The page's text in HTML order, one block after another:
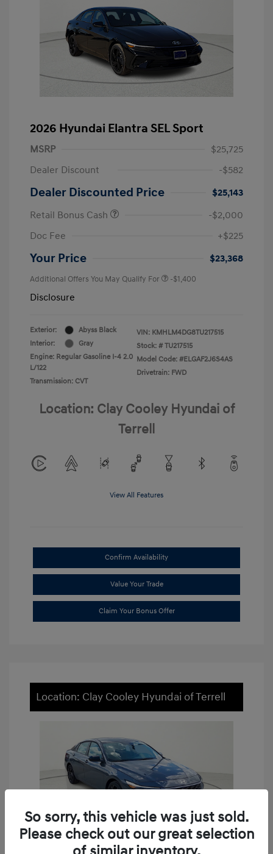
2026 Hyundai Elantra SEL Sport
MSRP
$25,725
Dealer Discount
-$582
Dealer Discounted Price
$25,143
Retail Bonus Cash
-$2,000
Doc Fee
+$225
Your Price $23,368
Additional Offers You May Qualify For -$1,400
Disclosure
Exterior:
Abyss Black
Interior:
Gray
Engine: Regular Gasoline I-4 2.0
L/122
Transmission: CVT
VIN: KMHLM4DG8TU217515
Stock: # TU217515
Model Code: #ELGAF2J6S4AS
Drivetrain: FWD
Location: Clay Cooley Hyundai of
Terrell
View All Features
Confirm Availability
Value Your Trade
Claim Your Bonus Offer
Location: Clay Cooley Hyundai of Terrell
So sorry, this vehicle was just sold.
Please check out our great selection